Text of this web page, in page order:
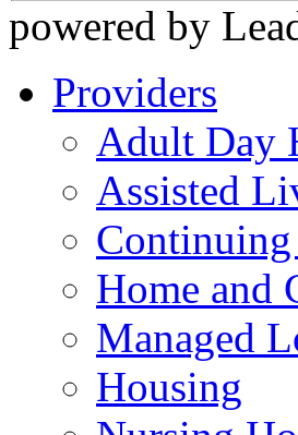
powered by
Providers
Adult Day
Assisted
Continuing
Home and
Managed
Housing